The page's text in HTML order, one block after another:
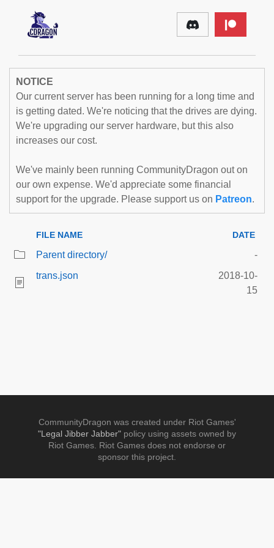
NOTICE
Our current server has been running for a long time and
is getting dated. We're noticing that the drives are dying.
We're upgrading our server hardware, but this also
increases our cost.
We've mainly been running CommunityDragon out on
our own expense. We'd appreciate some financial
support for the upgrade. Please support us on Patreon.
FILE NAME DATE
Parent directory/
-
trans.json
2018-10-
15
CommunityDragon was created under Riot Games'
"Legal Jibber Jabber" policy using assets owned by
Riot Games. Riot Games does not endorse or
sponsor this project.